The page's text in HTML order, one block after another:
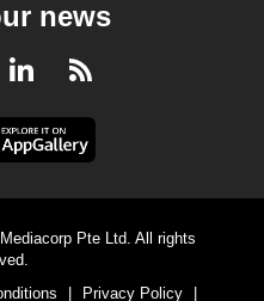
news
LinkedInRSS
Pte Ltd. All rights
Privacy Policy